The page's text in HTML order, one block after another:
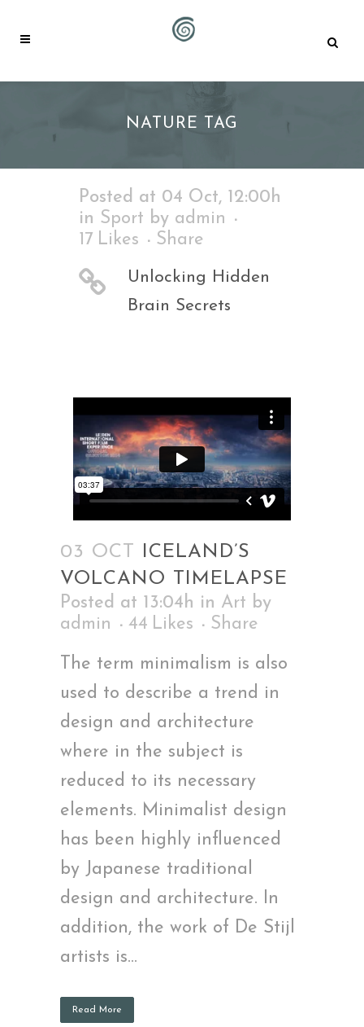
NATURE TAG
Posted at 04 Oct, 12:00h
in Sport by admin
17 Likes Share
Unlocking Hidden
Brain Secrets
03 OCT
ICELAND’S
VOLCANO TIMELAPSE
Posted at 13:04h in Art by
admin
44 Likes Share
The term minimalism is also
used to describe a trend in
design and architecture
where in the subject is
reduced to its necessary
elements. Minimalist design
has been highly influenced
by Japanese traditional
design and architecture. In
addition, the work of De Stijl
artists is...
Read More